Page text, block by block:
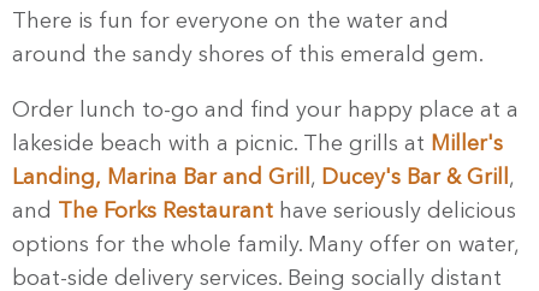
There is fun for everyone on the water and
around the sandy shores of this emerald gem.
Order lunch to-go and find your happy place at a
lakeside beach with a picnic. The grills at Miller's
Landing, Marina Bar and Grill , Ducey's Bar & Grill
,
and
The Forks Restaurant have seriously delicious
options for the whole family. Many offer on water,
boat-side delivery services. Being socially distant